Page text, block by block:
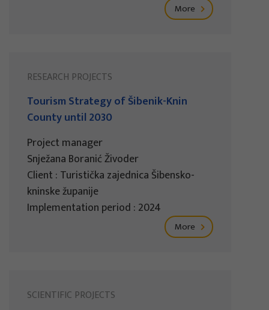
More
RESEARCH PROJECTS
Tourism Strategy of Šibenik-Knin
County until 2030
Project manager
Snježana Boranić Živoder
Client : Turistička zajednica Šibensko-
kninske županije
Implementation period : 2024
More
SCIENTIFIC PROJECTS